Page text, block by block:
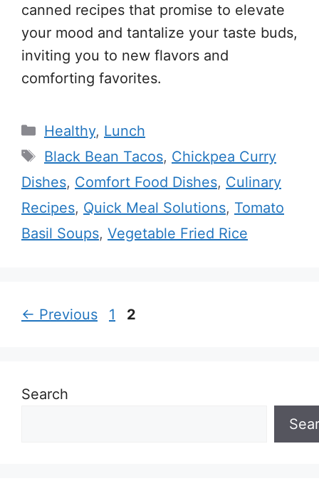
canned recipes that promise to elevate
your mood and tantalize your taste buds,
inviting you to new flavors and
comforting favorites.
Categories
Healthy, Lunch
Tags
Black Bean Tacos, Chickpea Curry
Dishes, Comfort Food Dishes, Culinary
Recipes, Quick Meal Solutions, Tomato
Basil Soups, Vegetable Fried Rice
← Previous Page
1 Page
2
Search